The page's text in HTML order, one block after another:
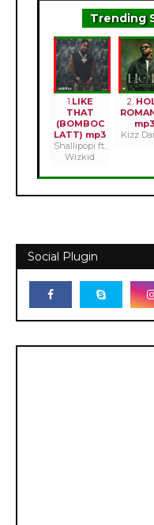
Trending
1.LIKE
THAT
(BOMBOC
LATT) mp3
Shallipopi ft.
Wizkid
2.
mp3
Kizz
Social Plugin